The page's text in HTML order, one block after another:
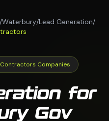
/Waterbury/Lead Generation/
Companies
for
Gov